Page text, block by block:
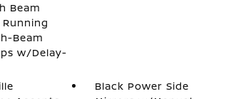
Beam
Beam
w/Delay-
Black Power Side